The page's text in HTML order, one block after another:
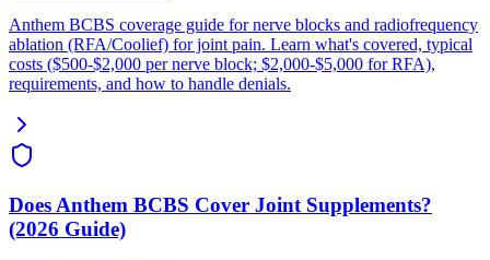
Anthem BCBS coverage guide for nerve blocks and radiofrequency
ablation (RFA/Coolief) for joint pain. Learn what's covered, typical
costs ($500-$2,000 per nerve block; $2,000-$5,000 for RFA),
requirements, and how to handle denials.
Does Anthem BCBS Cover Joint Supplements?
(2026 Guide)